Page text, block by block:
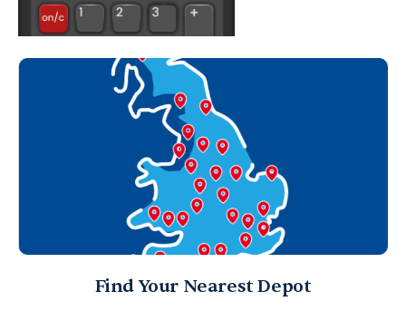
Find Your Nearest Depot